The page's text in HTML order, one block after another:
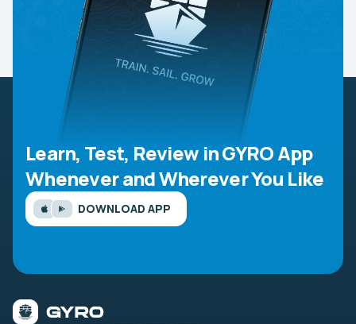
Learn, Test, Review in GYRO App
Whenever and Wherever You Like
DOWNLOAD APP